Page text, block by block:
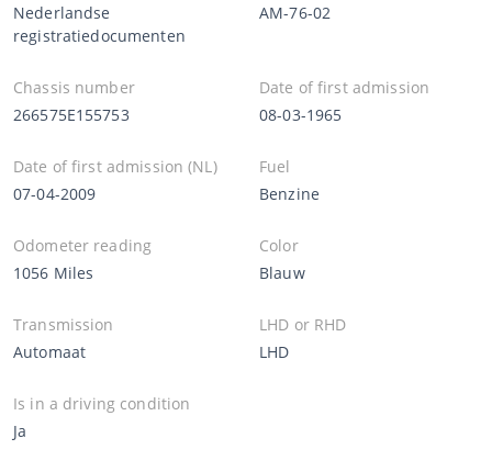
Nederlandse
registratiedocumenten
AM-76-02
Chassis number
266575E155753
Date of first admission
08-03-1965
Date of first admission (NL)
07-04-2009
Fuel
Benzine
Odometer reading
1056 Miles
Color
Blauw
Transmission
Automaat
LHD or RHD
LHD
Is in a driving condition
Ja